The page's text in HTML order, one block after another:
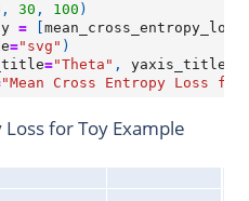
, 30 , 100 )
y =
="svg" )
="Theta" , yaxis_title
"Mean Cross Entropy Loss for
for Toy Example